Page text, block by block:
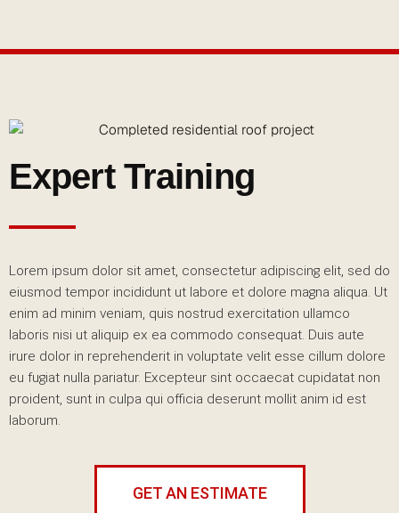
Expert Training
Lorem ipsum dolor sit amet, consectetur adipiscing elit, sed do
eiusmod tempor incididunt ut labore et dolore magna aliqua. Ut
enim ad minim veniam, quis nostrud exercitation ullamco
laboris nisi ut aliquip ex ea commodo consequat. Duis aute
irure dolor in reprehenderit in voluptate velit esse cillum dolore
eu fugiat nulla pariatur. Excepteur sint occaecat cupidatat non
proident, sunt in culpa qui officia deserunt mollit anim id est
laborum.
GET AN ESTIMATE